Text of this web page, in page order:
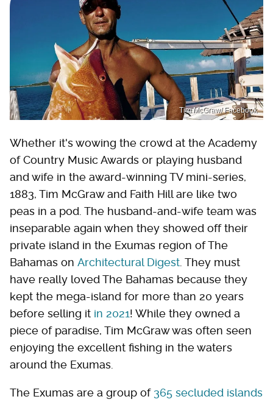
Tim McGraw/ Facebook
Whether it's wowing the crowd at the Academy
of Country Music Awards or playing husband
and wife in the award-winning TV mini-series,
1883, Tim McGraw and Faith Hill are like two
peas in a pod. The husband-and-wife team was
inseparable again when they showed off their
private island in the Exumas region of The
Bahamas on Architectural Digest . They must
have really loved The Bahamas because they
kept the mega-island for more than 20 years
before selling it in 2021! While they owned a
piece of paradise, Tim McGraw was often seen
enjoying the excellent fishing in the waters
around the Exumas.
The Exumas are a group of 365 secluded islands